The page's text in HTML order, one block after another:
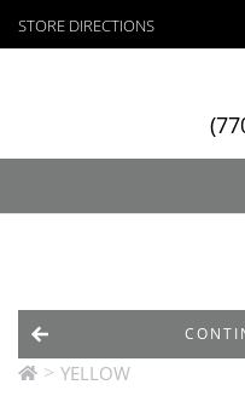
STORE DIRECTIONS
Designers
> YELLOW